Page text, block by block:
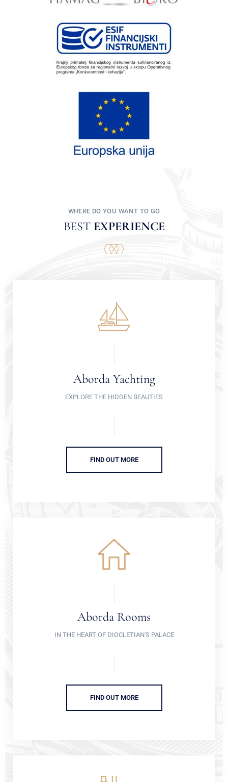
WHERE DO YOU WANT TO GO
BEST EXPERIENCE
Aborda Yachting
EXPLORE THE HIDDEN BEAUTIES
FIND OUT MORE
Aborda Rooms
IN THE HEART OF DIOCLETIAN'S PALACE
FIND OUT MORE